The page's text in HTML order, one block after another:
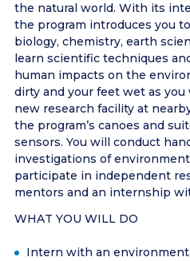
the natural world. With its
the program introduces you
biology, chemistry, earth
learn scientific techniques
human impacts on the
dirty and your feet wet as you
new research facility at
the program’s canoes and
sensors. You will conduct
investigations of
participate in independent
mentors and an internship
WHAT YOU WILL DO
Intern with an